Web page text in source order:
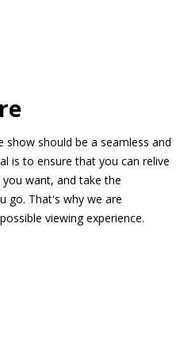
show should be a seamless and
is to ensure that you can relive
want, and take the
go. That's why we are
viewing experience.